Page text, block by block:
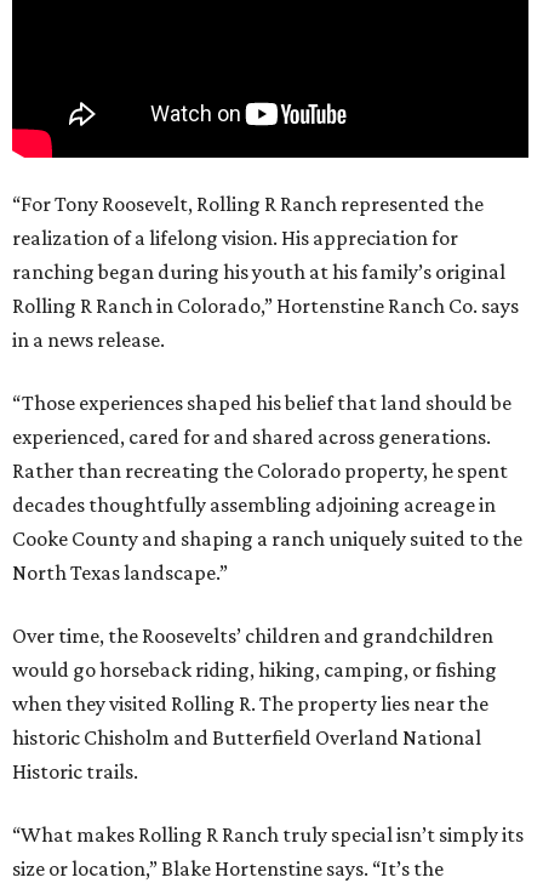
“For Tony Roosevelt, Rolling R Ranch represented the
realization of a lifelong vision. His appreciation for
ranching began during his youth at his family’s original
Rolling R Ranch in Colorado,” Hortenstine Ranch Co. says
in a news release.
“Those experiences shaped his belief that land should be
experienced, cared for and shared across generations.
Rather than recreating the Colorado property, he spent
decades thoughtfully assembling adjoining acreage in
Cooke County and shaping a ranch uniquely suited to the
North Texas landscape.”
Over time, the Roosevelts’ children and grandchildren
would go horseback riding, hiking, camping, or fishing
when they visited Rolling R. The property lies near the
historic Chisholm and Butterfield Overland National
Historic trails.
“What makes Rolling R Ranch truly special isn’t simply its
size or location,” Blake Hortenstine says. “It’s the